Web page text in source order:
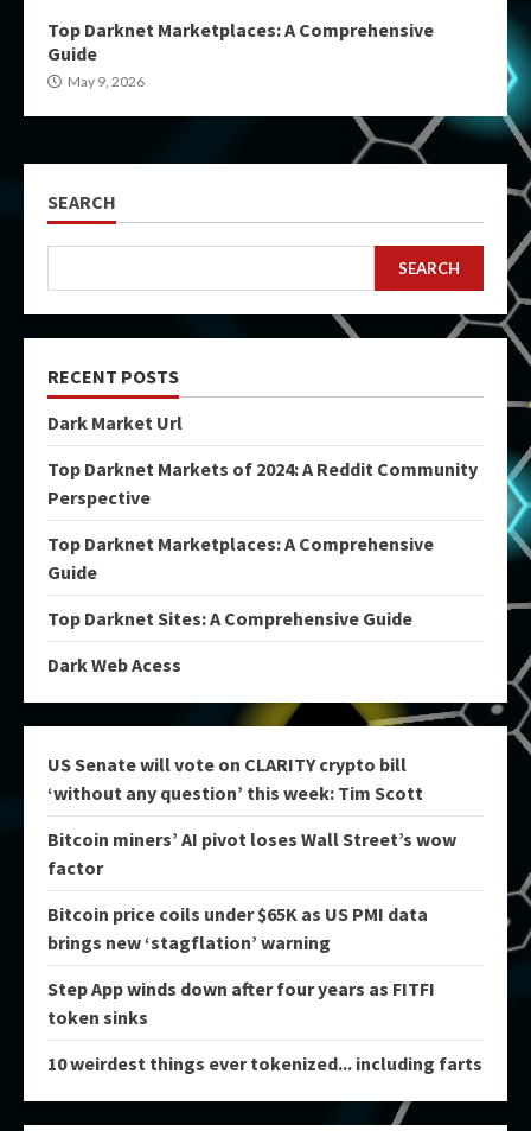
Top Darknet Marketplaces: A Comprehensive
Guide
May 9, 2026
SEARCH
SEARCH
RECENT POSTS
Dark Market Url
Top Darknet Markets of 2024: A Reddit Community
Perspective
Top Darknet Marketplaces: A Comprehensive
Guide
Top Darknet Sites: A Comprehensive Guide
Dark Web Acess
US Senate will vote on CLARITY crypto bill
‘without any question’ this week: Tim Scott
Bitcoin miners’ AI pivot loses Wall Street’s wow
factor
Bitcoin price coils under $65K as US PMI data
brings new ‘stagflation’ warning
Step App winds down after four years as FITFI
token sinks
10 weirdest things ever tokenized... including farts